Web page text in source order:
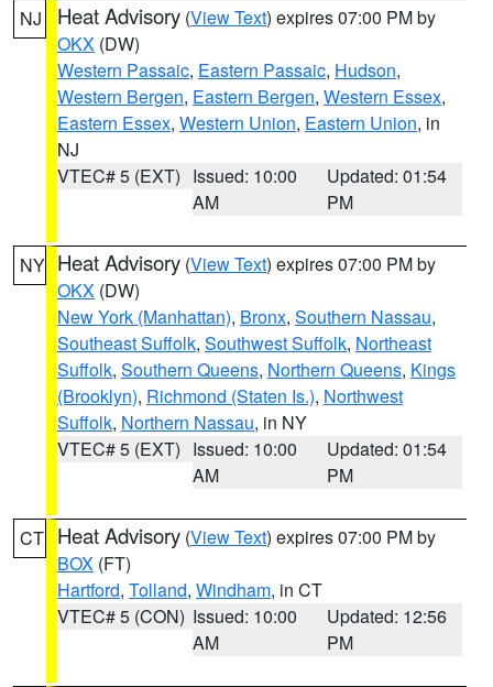
NJ Heat Advisory (View Text) expires 07:00 PM by
OKX (DW)
Western Passaic, Eastern Passaic, Hudson,
Western Bergen, Eastern Bergen, Western Essex,
Eastern Essex, Western Union, Eastern Union, in
NJ
VTEC# 5 (EXT) Issued: 10:00
AM
Updated: 01:54
PM
NY Heat Advisory (View Text) expires 07:00 PM by
OKX (DW)
New York (Manhattan), Bronx, Southern Nassau,
Southeast Suffolk, Southwest Suffolk, Northeast
Suffolk, Southern Queens, Northern Queens, Kings
(Brooklyn), Richmond (Staten Is.), Northwest
Suffolk, Northern Nassau, in NY
VTEC# 5 (EXT) Issued: 10:00
AM
Updated: 01:54
PM
CT Heat Advisory (View Text) expires 07:00 PM by
BOX (FT)
Hartford, Tolland, Windham, in CT
VTEC# 5 (CON) Issued: 10:00
AM
Updated: 12:56
PM